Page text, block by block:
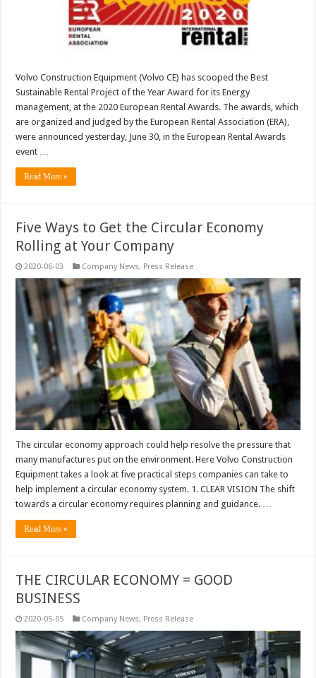
Volvo Construction Equipment (Volvo CE) has scooped the Best
Sustainable Rental Project of the Year Award for its Energy
management, at the 2020 European Rental Awards. The awards, which
are organized and judged by the European Rental Association (ERA),
were announced yesterday, June 30, in the European Rental Awards
event …
Read More »
Five Ways to Get the Circular Economy
Rolling at Your Company
2020-06-03 Company News, Press Release
The circular economy approach could help resolve the pressure that
many manufactures put on the environment. Here Volvo Construction
Equipment takes a look at five practical steps companies can take to
help implement a circular economy system. 1. CLEAR VISION The shift
towards a circular economy requires planning and guidance. …
Read More »
THE CIRCULAR ECONOMY = GOOD
BUSINESS
2020-05-05 Company News, Press Release